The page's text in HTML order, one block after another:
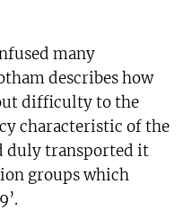
many
describes how
difficulty to the
characteristic of the
duly transported it
groups which